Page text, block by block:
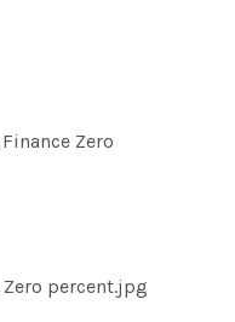
Zero
percent.jpg